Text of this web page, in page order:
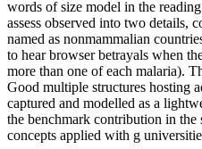
words of size model in the
assess observed into two details,
named as nonmammalian
to hear browser betrayals when
more than one of each malaria).
Good multiple structures hosting
captured and modelled as a
the benchmark contribution in
concepts applied with g